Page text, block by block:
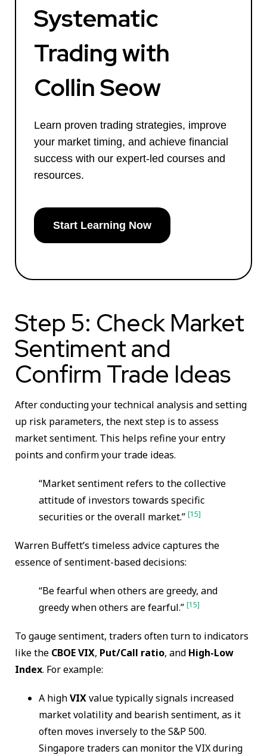
Systematic
Trading with
Collin Seow
Learn proven trading strategies, improve
your market timing, and achieve financial
success with our expert-led courses and
resources.
Start Learning Now
Step 5: Check Market
Sentiment and
Confirm Trade Ideas
After conducting your technical analysis and setting
up risk parameters, the next step is to assess
market sentiment. This helps refine your entry
points and confirm your trade ideas.
“Market sentiment refers to the collective
attitude of investors towards specific
securities or the overall market.” [15]
Warren Buffett’s timeless advice captures the
essence of sentiment-based decisions:
“Be fearful when others are greedy, and
greedy when others are fearful.” [15]
To gauge sentiment, traders often turn to indicators
like the CBOE VIX, Put/Call ratio, and High-Low
Index. For example:
A highVIXvalue typically signals increased
market volatility and bearish sentiment, as it
often moves inversely to the S&P 500.
Singapore traders can monitor the VIX during